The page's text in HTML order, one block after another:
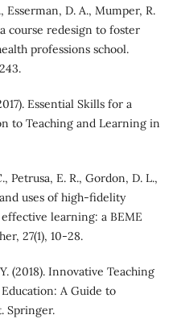
D. A., Mumper, R.
course redesign to foster
professions school.
Essential Skills for a
to Teaching and Learning in
Petrusa, E. R., Gordon, D. L.,
and uses of high-fidelity
learning: a BEME
27(1), 10-28.
(2018). Innovative Teaching
A Guide to
Springer.